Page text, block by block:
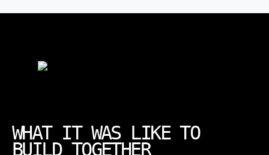
WHAT IT WAS LIKE TO
BUILD TOGETHER